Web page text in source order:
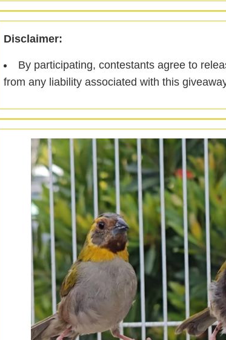
Disclaimer:
By participating, contestants agree to
from any liability associated with this